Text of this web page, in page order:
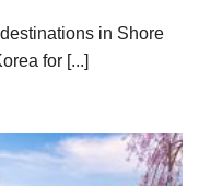
in Shore
for [...]